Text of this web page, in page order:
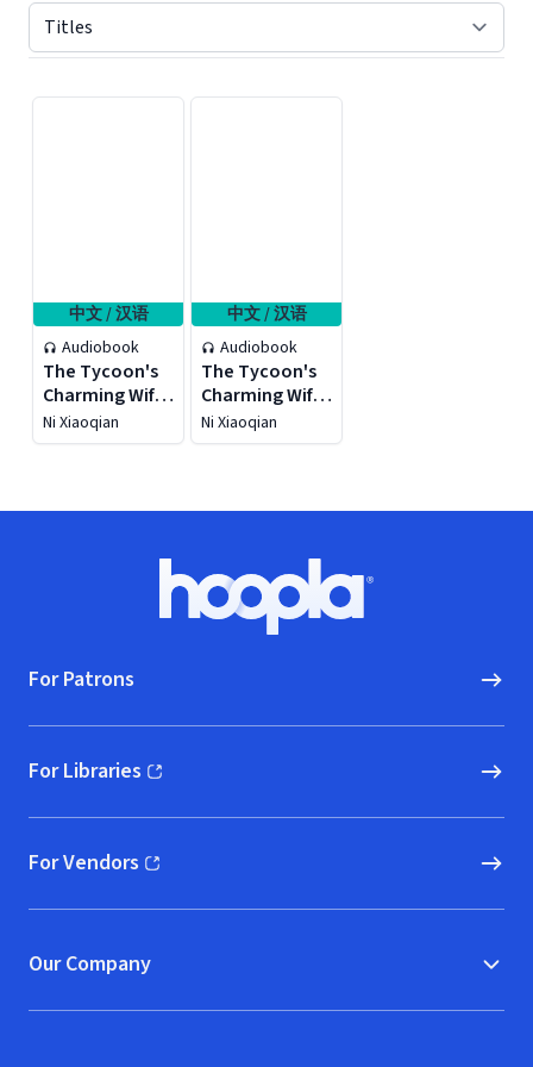
中文 / 汉语
Audiobook
The Tycoon's
Charming Wife
2
Ni Xiaoqian
中文 / 汉语
Audiobook
The Tycoon's
Charming Wife
1
Ni Xiaoqian
Hoopla logo, Go to homepage
For Patrons
For Libraries
(opens in new window)
For Vendors
(opens in new window)
Our Company